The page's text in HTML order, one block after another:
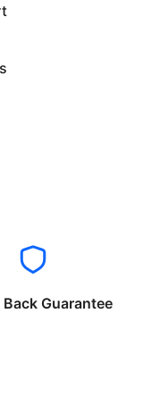
Guarantee